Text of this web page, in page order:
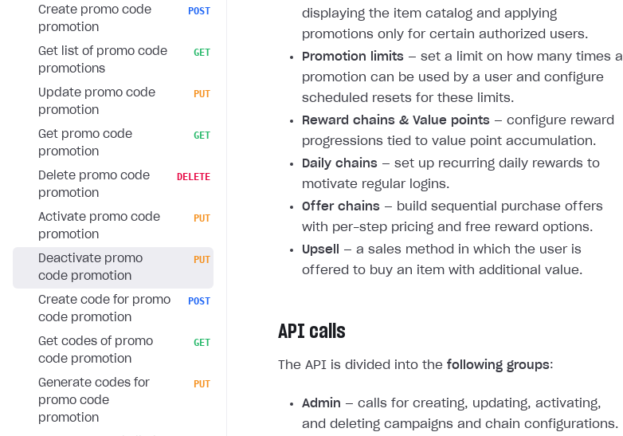
Create promo code
promotion
POST
Get list of promo code
promotions
GET
Update promo code
promotion
PUT
Get promo code
promotion
GET
Delete promo code
promotion
DELETE
Activate promo code
promotion
PUT
Deactivate promo
code promotion
PUT
Create code for promo
code promotion
POST
Get codes of promo
code promotion
GET
Generate codes for
promo code
promotion
PUT
displaying the item catalog and applying
promotions only for certain authorized users.
Promotion limits — set a limit on how many times a
promotion can be used by a user and configure
scheduled resets for these limits.
Reward chains & Value points — configure reward
progressions tied to value point accumulation.
Daily chains — set up recurring daily rewards to
motivate regular logins.
Offer chains — build sequential purchase offers
with per-step pricing and free reward options.
Upsell
— a sales method in which the user is
offered to buy an item with additional value.
API calls
The API is divided into the following groups:
Admin — calls for creating, updating, activating,
and deleting campaigns and chain configurations.